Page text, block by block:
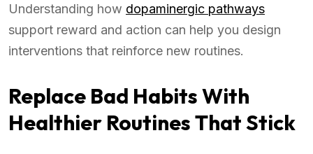
Understanding how dopaminergic pathways
support reward and action can help you design
interventions that reinforce new routines.
Replace Bad Habits With
Healthier Routines That Stick